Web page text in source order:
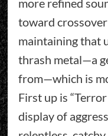
more refined
toward
maintaining that
thrash metal—a
from—which is
First up is
display of